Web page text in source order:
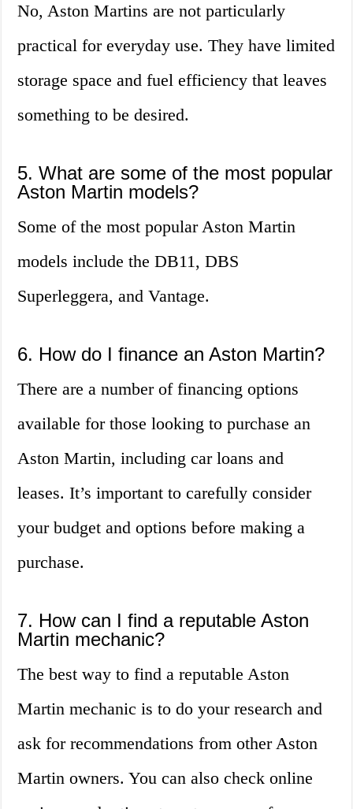
No, Aston Martins are not particularly
practical for everyday use. They have limited
storage space and fuel efficiency that leaves
something to be desired.
5. What are some of the most popular
Aston Martin models?
Some of the most popular Aston Martin
models include the DB11, DBS
Superleggera, and Vantage.
6. How do I finance an Aston Martin?
There are a number of financing options
available for those looking to purchase an
Aston Martin, including car loans and
leases. It’s important to carefully consider
your budget and options before making a
purchase.
7. How can I find a reputable Aston
Martin mechanic?
The best way to find a reputable Aston
Martin mechanic is to do your research and
ask for recommendations from other Aston
Martin owners. You can also check online